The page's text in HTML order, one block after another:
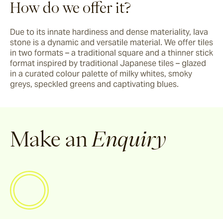
How do we offer it?
Due to its innate hardiness and dense materiality, lava
stone is a dynamic and versatile material. We offer tiles
in two formats – a traditional square and a thinner stick
format inspired by traditional Japanese tiles – glazed
in a curated colour palette of milky whites, smoky
greys, speckled greens and captivating blues.
Make an Enquiry